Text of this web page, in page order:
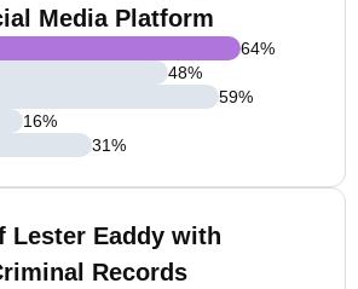
Media Platform
64%
48%
59%
16%
31%
Lester Eaddy with
Records